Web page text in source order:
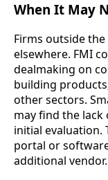
When It May
Firms outside
elsewhere. FMI
dealmaking on
building
other sectors.
may find the
initial evaluation.
portal or
additional vendor.